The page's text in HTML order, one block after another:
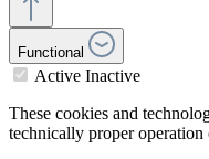
Functional
Active Inactive
These cookies and
technically proper